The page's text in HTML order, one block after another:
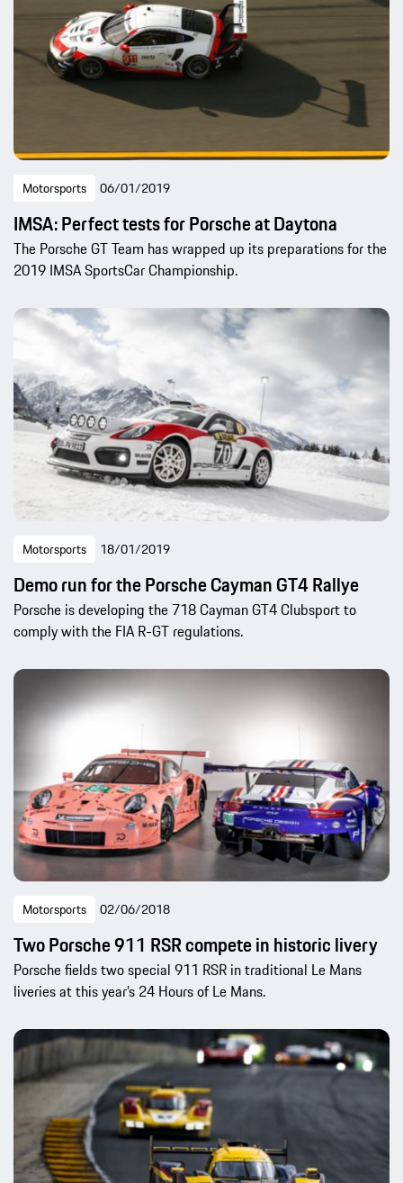
Motorsports 06/01/2019
IMSA: Perfect tests for Porsche at Daytona
The Porsche GT Team has wrapped up its preparations for the
2019 IMSA SportsCar Championship.
Motorsports 18/01/2019
Demo run for the Porsche Cayman GT4 Rallye
Porsche is developing the 718 Cayman GT4 Clubsport to
comply with the FIA R-GT regulations.
Motorsports 02/06/2018
Two Porsche 911 RSR compete in historic livery
Porsche fields two special 911 RSR in traditional Le Mans
liveries at this year’s 24 Hours of Le Mans.